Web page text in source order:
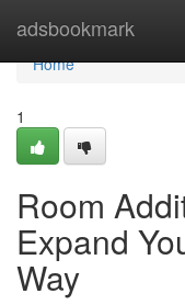
adsbookmark
Home
Home
1
Room
Expand
Way